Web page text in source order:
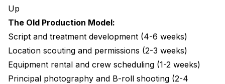
Up
The Old Production Model:
Script and treatment development (4-6 weeks)
Location scouting and permissions (2-3 weeks)
Equipment rental and crew scheduling (1-2 weeks)
Principal photography and B-roll shooting (2-4